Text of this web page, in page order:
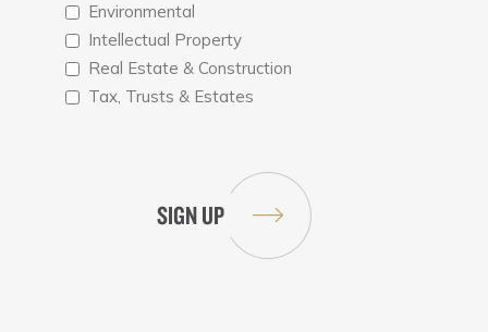
Environmental
Intellectual Property
Real Estate & Construction
Tax, Trusts & Estates